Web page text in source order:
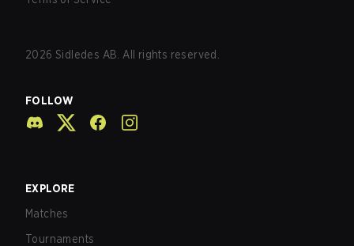
2026 Sidledes AB. All rights reserved.
FOLLOW
EXPLORE
Matches
Tournaments